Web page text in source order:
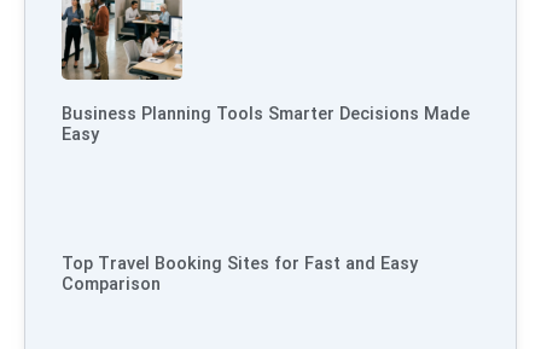
Business Planning Tools Smarter Decisions Made
Easy
Top Travel Booking Sites for Fast and Easy
Comparison